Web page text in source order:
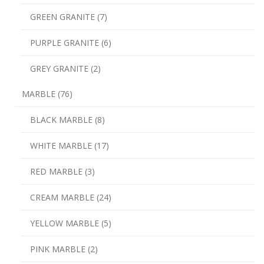
GREEN GRANITE (7)
PURPLE GRANITE (6)
GREY GRANITE (2)
MARBLE (76)
BLACK MARBLE (8)
WHITE MARBLE (17)
RED MARBLE (3)
CREAM MARBLE (24)
YELLOW MARBLE (5)
PINK MARBLE (2)